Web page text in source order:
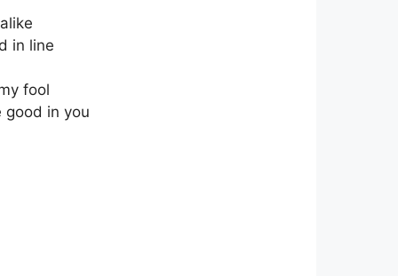
in line
fool
good in you